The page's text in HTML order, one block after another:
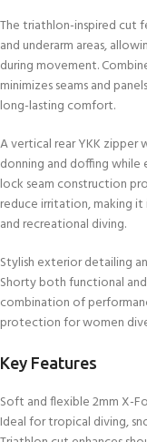
The triathlon-inspired cut
and underarm areas,
during movement.
minimizes seams and
long-lasting comfort.
A vertical rear YKK zipper
donning and doffing while
lock seam construction
reduce irritation, making it
and recreational diving.
Stylish exterior detailing
Shorty both functional
combination of
protection for women
Key Features
Soft and flexible 2mm X-
Ideal for tropical diving,